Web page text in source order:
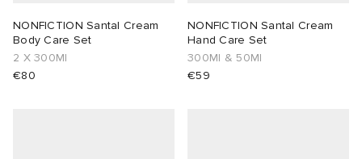
NONFICTION Santal Cream
Body Care Set
2 X 300Ml
€80
NONFICTION Santal Cream
Hand Care Set
300Ml & 50Ml
€59